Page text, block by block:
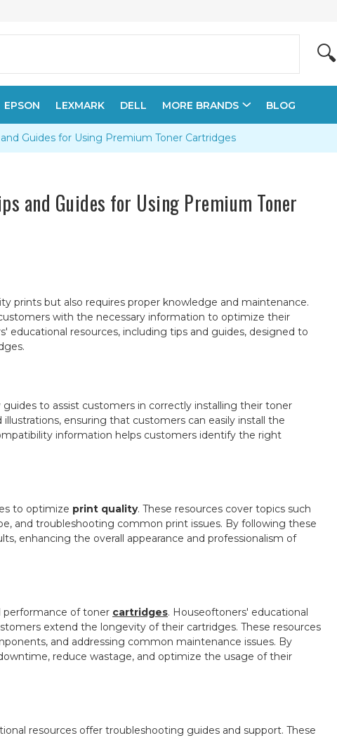
🔍
EPSON LEXMARK DELL MORE BRANDS BLOG
Guides for Using Premium Toner Cartridges
and Guides for Using Premium Toner
prints but also requires proper knowledge and maintenance.
with the necessary information to optimize their
educational resources, including tips and guides, designed to
to assist customers in correctly installing their toner
ensuring that customers can easily install the
information helps customers identify the right
to optimize print quality. These resources cover topics such
and troubleshooting common print issues. By following these
enhancing the overall appearance and professionalism of
performance of toner cartridges. Houseoftoners' educational
extend the longevity of their cartridges. These resources
and addressing common maintenance issues. By
reduce wastage, and optimize the usage of their
resources offer troubleshooting guides and support. These